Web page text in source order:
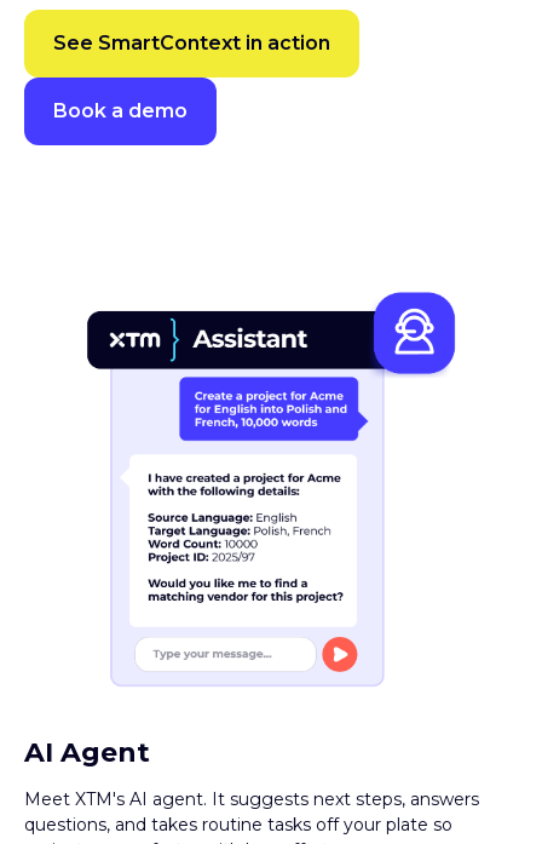
See SmartContext in action
Book a demo
Meet XTM's AI agent. It suggests next steps, answers
questions, and takes routine tasks off your plate so
projects move faster with less effort.